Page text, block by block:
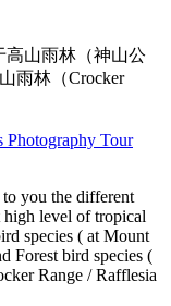
高山雨林（神山公
雨林（Crocker
you the different
high level of tropical
species ( at Mount
Forest bird species (
Range / Rafflesia